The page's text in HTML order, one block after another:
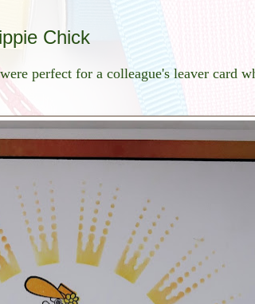
Chick
perfect for a colleague's leaver card